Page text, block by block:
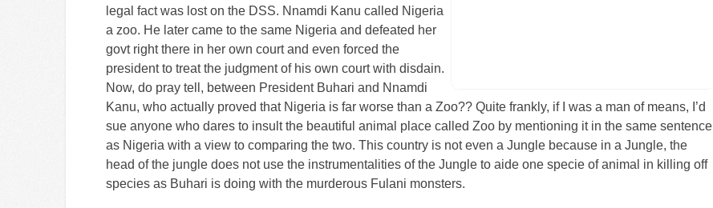
legal fact was lost on the DSS. Nnamdi Kanu called Nigeria
a zoo. He later came to the same Nigeria and defeated her
govt right there in her own court and even forced the
president to treat the judgment of his own court with disdain.
Now, do pray tell, between President Buhari and Nnamdi
Kanu, who actually proved that Nigeria is far worse than a Zoo?? Quite frankly, if I was a man of means, I’d
sue anyone who dares to insult the beautiful animal place called Zoo by mentioning it in the same sentence
as Nigeria with a view to comparing the two. This country is not even a Jungle because in a Jungle, the
head of the jungle does not use the instrumentalities of the Jungle to aide one specie of animal in killing off
species as Buhari is doing with the murderous Fulani monsters.